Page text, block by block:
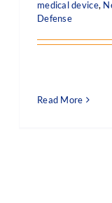
medical device,
Defense
Read More